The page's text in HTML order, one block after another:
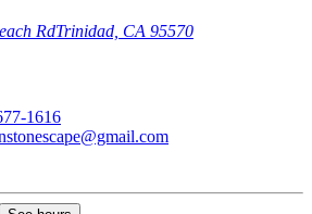
RdTrinidad, CA 95570
1616